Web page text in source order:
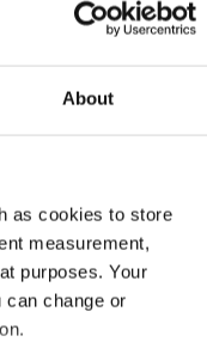
About
as cookies to store
measurement,
purposes. Your
can change or